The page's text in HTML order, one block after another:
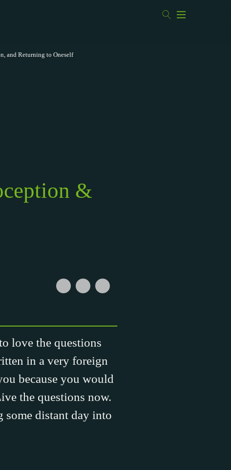
&
love the questions
in a very foreign
because you would
the questions now.
distant day into
and Returning to Oneself